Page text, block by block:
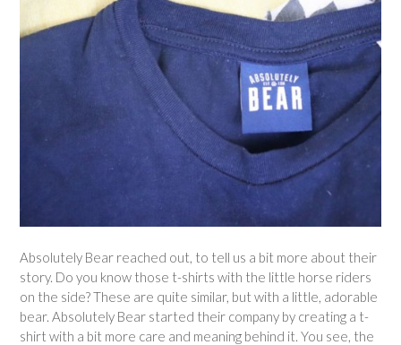
Absolutely Bear reached out, to tell us a bit more about their
story. Do you know those t-shirts with the little horse riders
on the side? These are quite similar, but with a little, adorable
bear. Absolutely Bear started their company by creating a t-
shirt with a bit more care and meaning behind it. You see, the